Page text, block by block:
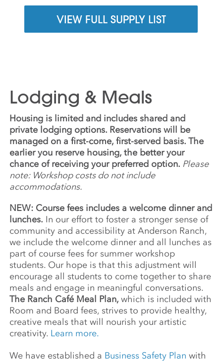
VIEW FULL SUPPLY LIST
Lodging & Meals
Housing is limited and includes shared and
private lodging options. Reservations will be
managed on a first-come, first-served basis. The
earlier you reserve housing, the better your
chance of receiving your preferred option. Please
note: Workshop costs do not include
accommodations.
NEW: Course fees includes a welcome dinner and
lunches. In our effort to foster a stronger sense of
community and accessibility at Anderson Ranch,
we include the welcome dinner and all lunches as
part of course fees for summer workshop
students. Our hope is that this adjustment will
encourage all students to come together to share
meals and engage in meaningful conversations.
The Ranch Café Meal Plan,which is included with
Room and Board fees, strives to provide healthy,
creative meals that will nourish your artistic
creativity. Learn more.
We have established a Business Safety Plan with